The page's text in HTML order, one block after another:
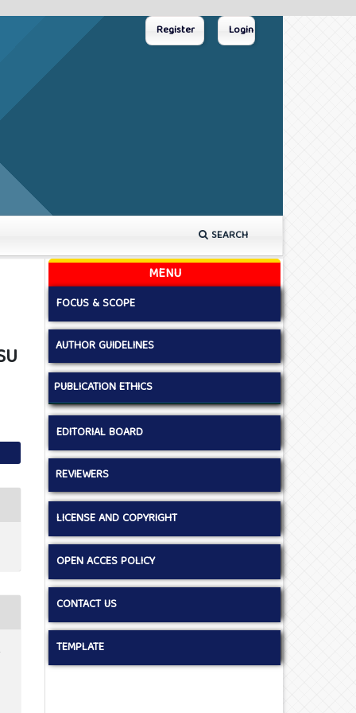
SEARCH
Register Login
MENU
FOCUS & SCOPE
AUTHOR GUIDELINES
PUBLICATION ETHICS
EDITORIAL BOARD
REVIEWERS
LICENSE AND COPYRIGHT
OPEN ACCES POLICY
CONTACT US
TEMPLATE